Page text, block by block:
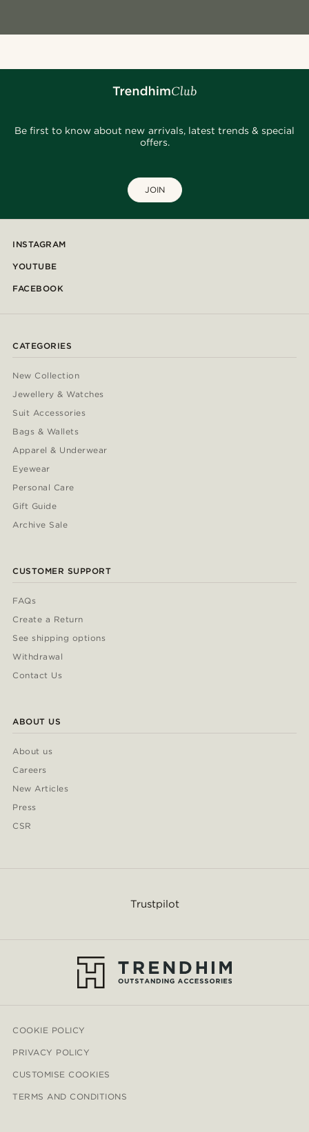
Be first to know about new arrivals, latest trends & special
offers.
JOIN
INSTAGRAM
YOUTUBE
FACEBOOK
CATEGORIES
New Collection
Jewellery & Watches
Suit Accessories
Bags & Wallets
Apparel & Underwear
Eyewear
Personal Care
Gift Guide
Archive Sale
CUSTOMER SUPPORT
FAQs
Create a Return
See shipping options
Withdrawal
Contact Us
ABOUT US
About us
Careers
New Articles
Press
CSR
Trustpilot
COOKIE POLICY
PRIVACY POLICY
CUSTOMISE COOKIES
TERMS AND CONDITIONS